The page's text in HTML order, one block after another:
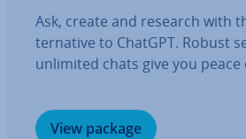
Ask, create and research with
tern­at­ive to ChatGPT. Robust
unlimited chats give you peace
View package